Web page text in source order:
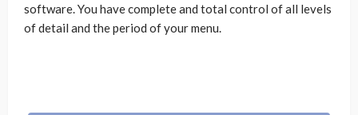
software. You have complete and total control of all levels
of detail and the period of your menu.